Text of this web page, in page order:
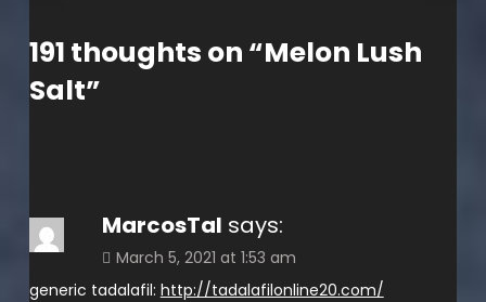
191 thoughts on “Melon Lush
Salt”
MarcosTal says:
March 5, 2021 at 1:53 am
generic tadalafil: http://tadalafilonline20.com/